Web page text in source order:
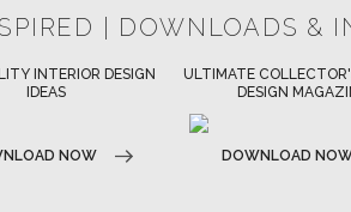
| DOWNLOADS &
INTERIOR DESIGN
IDEAS
NOW
ULTIMATE
DESIGN
DOWNLOAD